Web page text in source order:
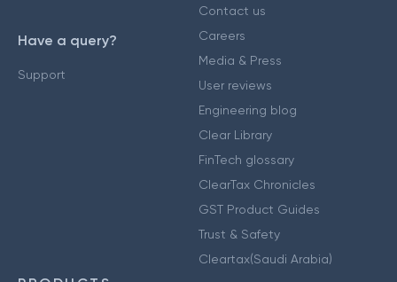
Have a query?
Support
Contact us
Careers
Media & Press
User reviews
Engineering blog
Clear Library
FinTech glossary
ClearTax Chronicles
GST Product Guides
Trust & Safety
Cleartax(Saudi Arabia)